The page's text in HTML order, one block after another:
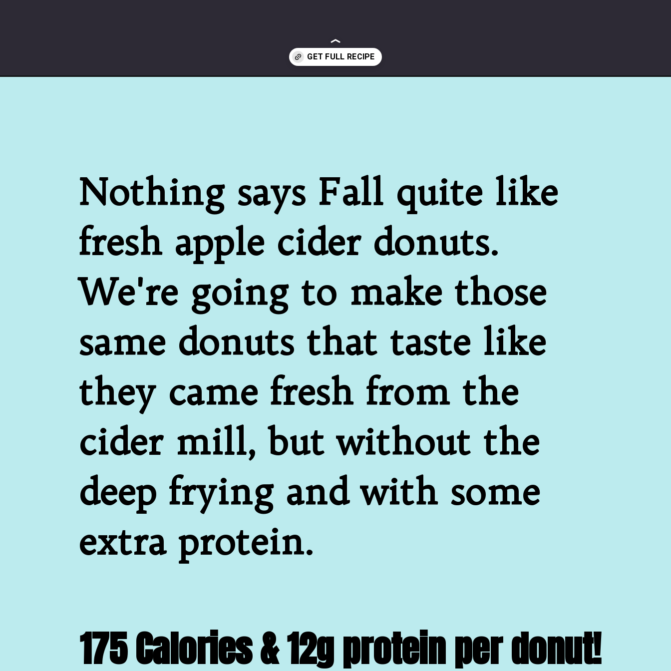
Nothing says Fall quite like
fresh apple cider donuts.
We're going to make those
same donuts that taste like
they came fresh from the
cider mill, but without the
deep frying and with some
extra protein.
175 Calories & 12g protein per donut!